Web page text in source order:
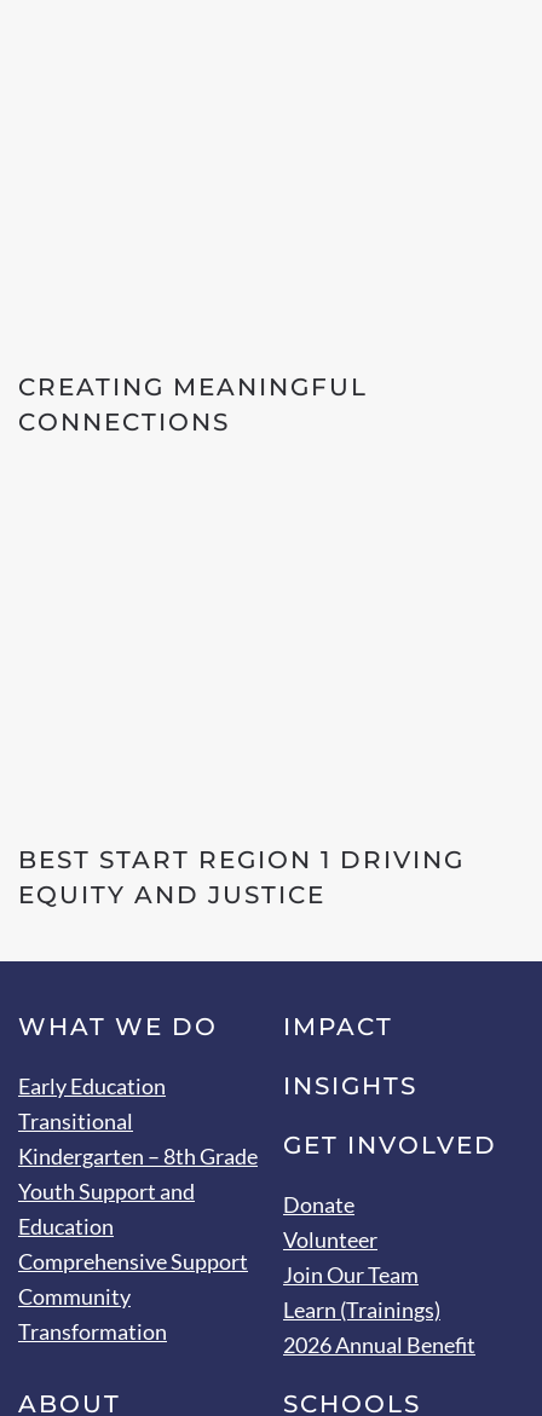
CREATING MEANINGFUL
CONNECTIONS
BEST START REGION 1 DRIVING
EQUITY AND JUSTICE
WHAT WE DO
Early Education
Transitional
Kindergarten – 8th Grade
Youth Support and
Education
Comprehensive Support
Community
Transformation
IMPACT
INSIGHTS
GET INVOLVED
Donate
Volunteer
Join Our Team
Learn (Trainings)
2026 Annual Benefit
ABOUT SCHOOLS